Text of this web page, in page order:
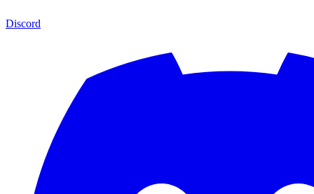
Discord